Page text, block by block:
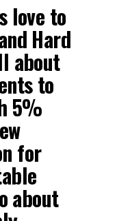
love to
Hard
about
to
5%
for
about